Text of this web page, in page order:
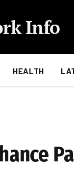
Info
HEALTH